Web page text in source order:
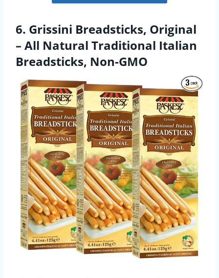
6. Grissini Breadsticks, Original
– All Natural Traditional Italian
Breadsticks, Non-GMO